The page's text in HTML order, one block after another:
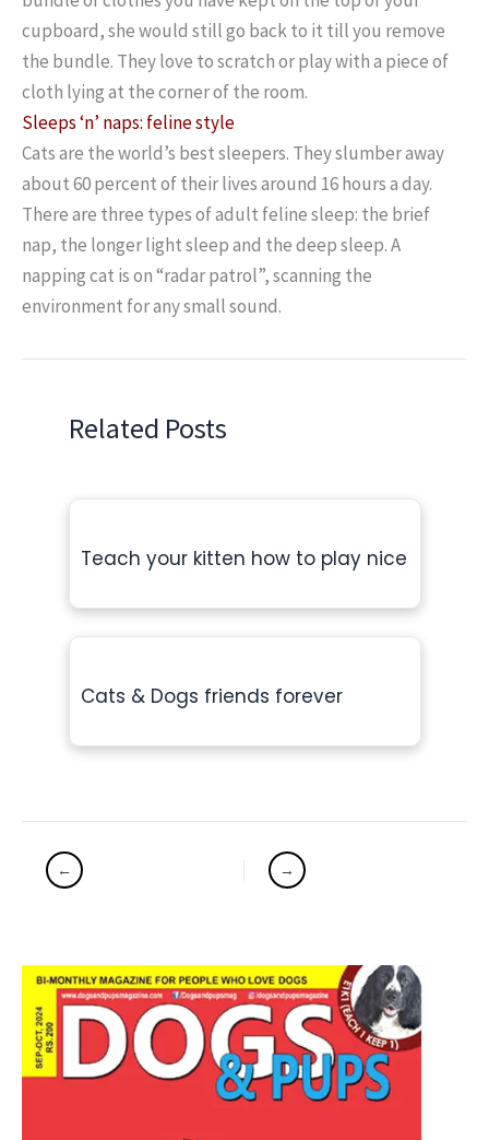
cupboard, she would still go back to it till you remove
the bundle. They love to scratch or play with a piece of
cloth lying at the corner of the room.
Sleeps ‘n’ naps: feline style
Cats are the world’s best sleepers. They slumber away
about 60 percent of their lives around 16 hours a day.
There are three types of adult feline sleep: the brief
nap, the longer light sleep and the deep sleep. A
napping cat is on “radar patrol”, scanning the
environment for any small sound.
Related Posts
Teach your kitten how to play nice
Cats & Dogs friends forever